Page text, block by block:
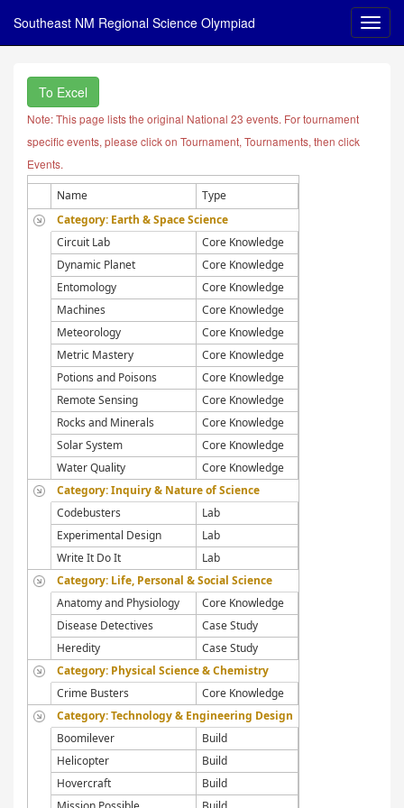
Southeast NM Regional Science Olympiad
To Excel
Note: This page lists the original National 23 events. For tournament
specific events, please click on Tournament, Tournaments, then click
Events.
Name
Type
Category: Earth & Space Science
Circuit Lab
Core Knowledge
Dynamic Planet
Core Knowledge
Entomology
Core Knowledge
Machines
Core Knowledge
Meteorology
Core Knowledge
Metric Mastery
Core Knowledge
Potions and Poisons
Core Knowledge
Remote Sensing
Core Knowledge
Rocks and Minerals
Core Knowledge
Solar System
Core Knowledge
Water Quality
Core Knowledge
Category: Inquiry & Nature of Science
Codebusters
Lab
Experimental Design
Lab
Write It Do It
Lab
Category: Life, Personal & Social Science
Anatomy and Physiology
Core Knowledge
Disease Detectives
Case Study
Heredity
Case Study
Category: Physical Science & Chemistry
Crime Busters
Core Knowledge
Category: Technology & Engineering Design
Boomilever
Build
Helicopter
Build
Hovercraft
Build